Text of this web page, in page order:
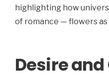
highlighting how
of romance — flowers
Desire